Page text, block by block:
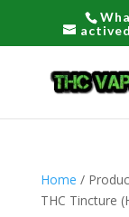
Home /
THC Tincture